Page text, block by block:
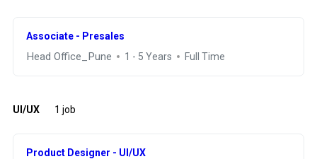
Associate - Presales
Head Office_Pune 1 - 5 Years Full Time
UI/UX 1 job
Product Designer - UI/UX